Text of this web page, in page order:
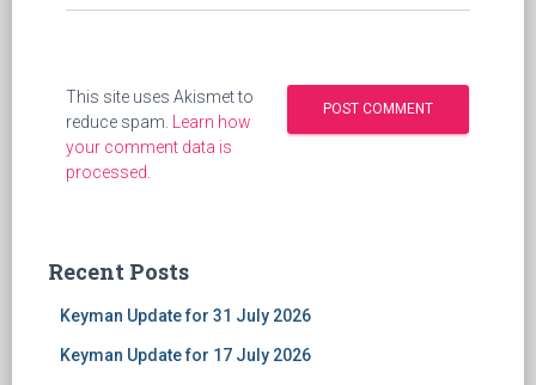
This site uses Akismet to
reduce spam. Learn how
your comment data is
processed.
Recent Posts
Keyman Update for 31 July 2026
Keyman Update for 17 July 2026